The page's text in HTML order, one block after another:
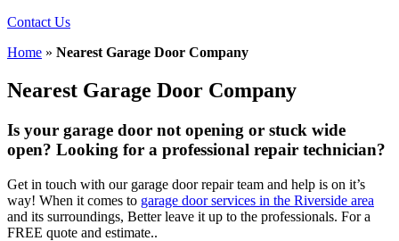
Contact Us
Home » Nearest Garage Door Company
Nearest Garage Door Company
Is your garage door not opening or stuck wide
open? Looking for a professional repair technician?
Get in touch with our garage door repair team and help is on it’s
way! When it comes to garage door services in the Riverside area
and its surroundings, Better leave it up to the professionals. For a
FREE quote and estimate..